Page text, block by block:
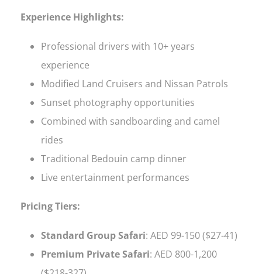
Experience Highlights:
Professional drivers with 10+ years
experience
Modified Land Cruisers and Nissan Patrols
Sunset photography opportunities
Combined with sandboarding and camel
rides
Traditional Bedouin camp dinner
Live entertainment performances
Pricing Tiers:
Standard Group Safari: AED 99-150 ($27-41)
Premium Private Safari: AED 800-1,200